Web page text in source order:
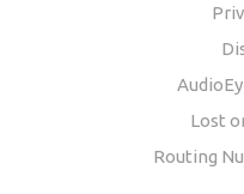
Lost
Routing